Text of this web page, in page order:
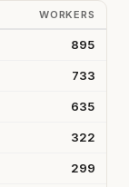
WORKERS
895
733
635
322
299